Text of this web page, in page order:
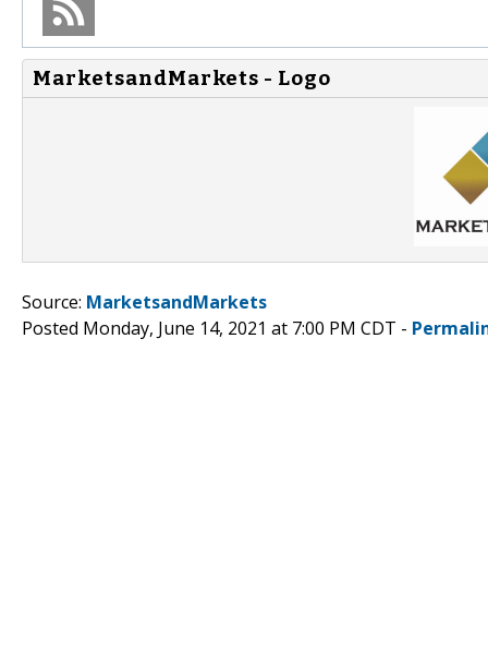
MarketsandMarkets - Logo
Source: MarketsandMarkets
Posted Monday, June 14, 2021 at 7:00 PM CDT -